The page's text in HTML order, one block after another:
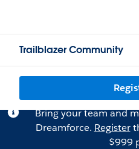
Trailblazer Community
Bring your team and
Dreamforce. Register
$999